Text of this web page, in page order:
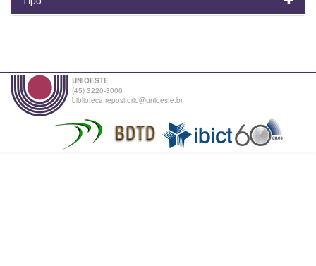
UNIOESTE
(45) 3220-3000
biblioteca.repositorio@unioeste.br